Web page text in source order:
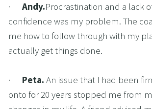
· Andy.Procrastination and a lack
confidence was my problem. The
me how to follow through with my
actually get things done.
· Peta. An issue that I had been
onto for 20 years stopped me from